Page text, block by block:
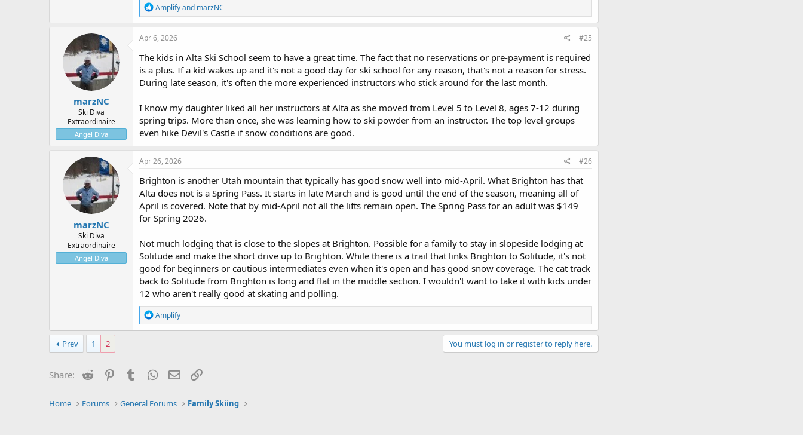
R
e
a
c
o
n
s
Amplifyand marzNC
marzNC
Ski Diva
Extraordinaire
Angel Diva
Apr 6, 2026 #25
The kids in Alta Ski School seem to have a great time. The fact that no reservations or pre-payment is required
is a plus. If a kid wakes up and it's not a good day for ski school for any reason, that's not a reason for stress.
During late season, it's often the more experienced instructors who stick around for the last month.
I know my daughter liked all her instructors at Alta as she moved from Level 5 to Level 8, ages 7-12 during
spring trips. More than once, she was learning how to ski powder from an instructor. The top level groups
even hike Devil's Castle if snow conditions are good.
marzNC
Ski Diva
Extraordinaire
Angel Diva
Apr 26, 2026 #26
Brighton is another Utah mountain that typically has good snow well into mid-April. What Brighton has that
Alta does not is a Spring Pass. It starts in late March and is good until the end of the season, meaning all of
April is covered. Note that by mid-April not all the lifts remain open. The Spring Pass for an adult was $149
for Spring 2026.
Not much lodging that is close to the slopes at Brighton. Possible for a family to stay in slopeside lodging at
Solitude and make the short drive up to Brighton. While there is a trail that links Brighton to Solitude, it's not
good for beginners or cautious intermediates even when it's open and has good snow coverage. The cat track
back to Solitude from Brighton is long and flat in the middle section. I wouldn't want to take it with kids under
12 who aren't really good at skating and polling.
R
e
a
o
n
:
Amplify
Prev 1 2 You must log in or register to reply here.
Share: Reddit PinterestTumblr WhatsApp
Email
Home Forums General Forums Family Skiing